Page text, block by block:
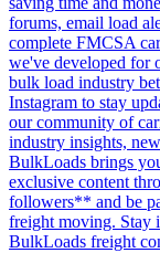
forums, email load
complete FMCSA
we've developed for
bulk load industry
Instagram to stay
our community of
industry insights,
BulkLoads brings
exclusive content
followers** and be
freight moving. Stay
BulkLoads freight